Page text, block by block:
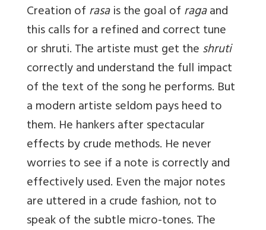
Creation ofrasais the goal ofragaand
this calls for a refined and correct tune
or shruti. The artiste must get theshruti
correctly and understand the full impact
of the text of the song he performs. But
a modern artiste seldom pays heed to
them. He hankers after spectacular
effects by crude methods. He never
worries to see if a note is correctly and
effectively used. Even the major notes
are uttered in a crude fashion, not to
speak of the subtle micro-tones. The